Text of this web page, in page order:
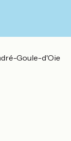
Goule-d'Oie